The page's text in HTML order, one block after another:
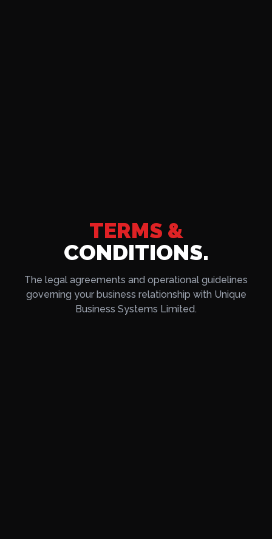
TERMS &
CONDITIONS.
The legal agreements and operational guidelines
governing your business relationship with Unique
Business Systems Limited.